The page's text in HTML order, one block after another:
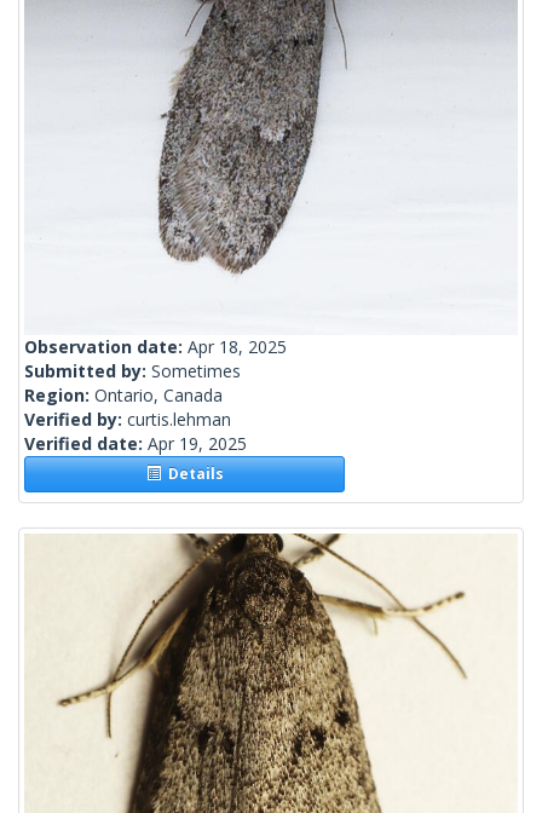
Observation date: Apr 18, 2025
Submitted by: Sometimes
Region: Ontario, Canada
Verified by: curtis.lehman
Verified date: Apr 19, 2025
Details